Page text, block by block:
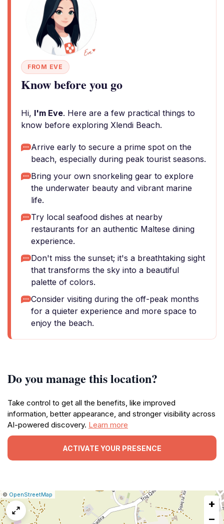
FROM EVE
Know before you go
Hi, I'm Eve. Here are a few practical things to
know before exploring Xlendi Beach.
Arrive early to secure a prime spot on the
beach, especially during peak tourist seasons.
Bring your own snorkeling gear to explore
the underwater beauty and vibrant marine
life.
Try local seafood dishes at nearby
restaurants for an authentic Maltese dining
experience.
Don't miss the sunset; it's a breathtaking sight
that transforms the sky into a beautiful
palette of colors.
Consider visiting during the off-peak months
for a quieter experience and more space to
enjoy the beach.
Do you manage this location?
Take control to get all the benefits, like improved
information, better appearance, and stronger visibility across
AI-powered discovery. Learn more
ACTIVATE YOUR PRESENCE
Leaflet
|© OpenStreetMap
issue
+
−